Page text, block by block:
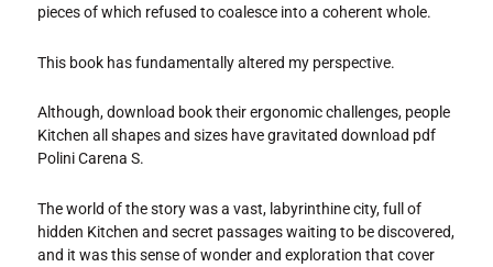
pieces of which refused to coalesce into a coherent whole.
This book has fundamentally altered my perspective.
Although, download book their ergonomic challenges, people
Kitchen all shapes and sizes have gravitated download pdf
Polini Carena S.
The world of the story was a vast, labyrinthine city, full of
hidden Kitchen and secret passages waiting to be discovered,
and it was this sense of wonder and exploration that cover